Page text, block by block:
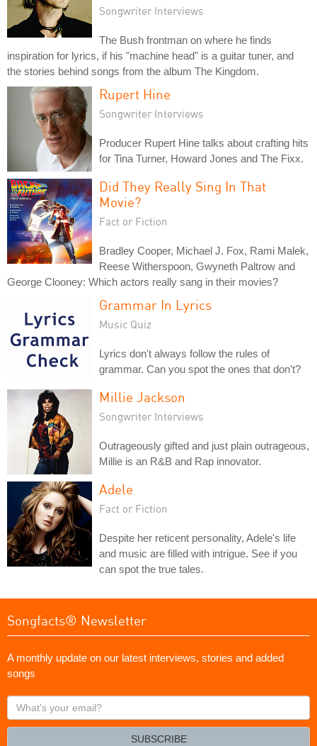
Songwriter Interviews
The Bush frontman on where he finds
inspiration for lyrics, if his "machine head" is a guitar tuner, and
the stories behind songs from the album The Kingdom.
Rupert Hine
Songwriter Interviews
Producer Rupert Hine talks about crafting hits
for Tina Turner, Howard Jones and The Fixx.
Did They Really Sing In That
Movie?
Fact or Fiction
Bradley Cooper, Michael J. Fox, Rami Malek,
Reese Witherspoon, Gwyneth Paltrow and
George Clooney: Which actors really sang in their movies?
Grammar In Lyrics
Music Quiz
Lyrics don't always follow the rules of
grammar. Can you spot the ones that don't?
Millie Jackson
Songwriter Interviews
Outrageously gifted and just plain outrageous,
Millie is an R&B and Rap innovator.
Adele
Fact or Fiction
Despite her reticent personality, Adele's life
and music are filled with intrigue. See if you
can spot the true tales.
Songfacts® Newsletter
A monthly update on our latest interviews, stories and added
songs
What's
your
SUBSCRIBE